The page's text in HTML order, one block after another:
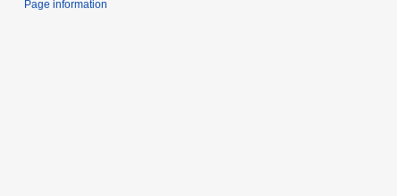
Page information